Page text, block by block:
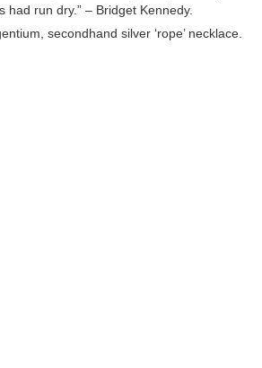
run dry.” – Bridget Kennedy.
secondhand silver ‘rope’ necklace.